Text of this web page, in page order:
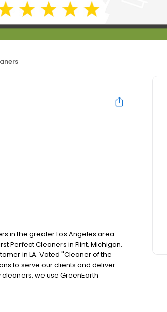
in the greater Los Angeles area.
Perfect Cleaners in Flint, Michigan.
in LA. Voted "Cleaner of the
to serve our clients and deliver
we use GreenEarth
to ensure the longevity of your